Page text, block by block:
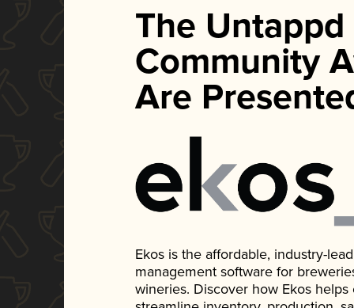
The Untappd
Community
Are
Ekos is the affordable, industry-
management software for
wineries. Discover how Ekos